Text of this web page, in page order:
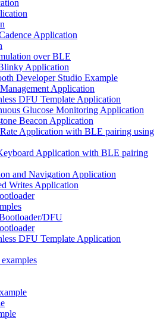
Application
over BLE
Application
Developer Studio Example
Application
DFU Template Application
Glucose Monitoring Application
Beacon Application
Application with BLE pairing using
Application with BLE pairing
and Navigation Application
Writes Application
DFU
DFU Template Application